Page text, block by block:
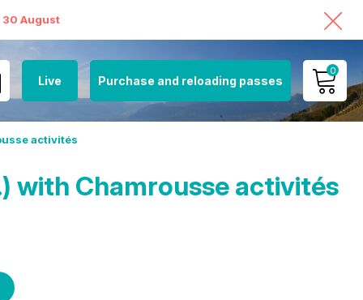
30 August
Live Purchase and reloading passes
0
MY ACCOUNT
activités
with Chamrousse activités